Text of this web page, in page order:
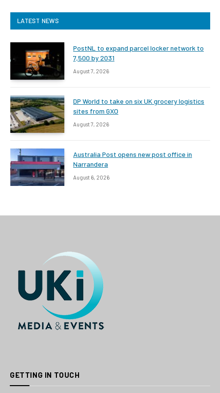
LATEST NEWS
PostNL to expand parcel locker network to
7,500 by 2031
August 7, 2026
DP World to take on six UK grocery logistics
sites from GXO
August 7, 2026
Australia Post opens new post office in
Narrandera
August 6, 2026
GETTING IN TOUCH